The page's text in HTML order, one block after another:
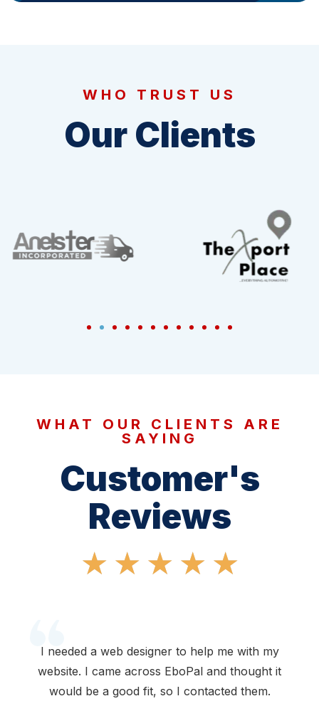
WHO TRUST US
Our Clients
WHAT OUR CLIENTS ARE
SAYING
Customer's
Reviews
★ ★ ★ ★ ★
I needed a web designer to help me with my
website. I came across EboPal and thought it
would be a good fit, so I contacted them.